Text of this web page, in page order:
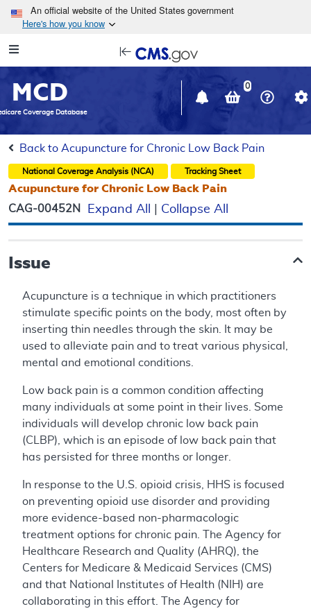
Skip to main content
An official website of the United States government
Here's how you know
Navigation
in
window
MCD
Coverage Database
0
Back to Acupuncture for Chronic Low Back Pain
National Coverage Analysis (NCA) Tracking Sheet
Acupuncture for Chronic Low Back Pain
CAG-00452N Expand All Collapse All
Issue
Acupuncture is a technique in which practitioners
stimulate specific points on the body, most often by
inserting thin needles through the skin. It may be
used to alleviate pain and to treat various physical,
mental and emotional conditions.
Low back pain is a common condition affecting
many individuals at some point in their lives. Some
individuals will develop chronic low back pain
(CLBP), which is an episode of low back pain that
has persisted for three months or longer.
In response to the U.S. opioid crisis, HHS is focused
on preventing opioid use disorder and providing
more evidence-based non-pharmacologic
treatment options for chronic pain. The Agency for
Healthcare Research and Quality (AHRQ), the
Centers for Medicare & Medicaid Services (CMS)
and that National Institutes of Health (NIH) are
collaborating in this effort. The Agency for